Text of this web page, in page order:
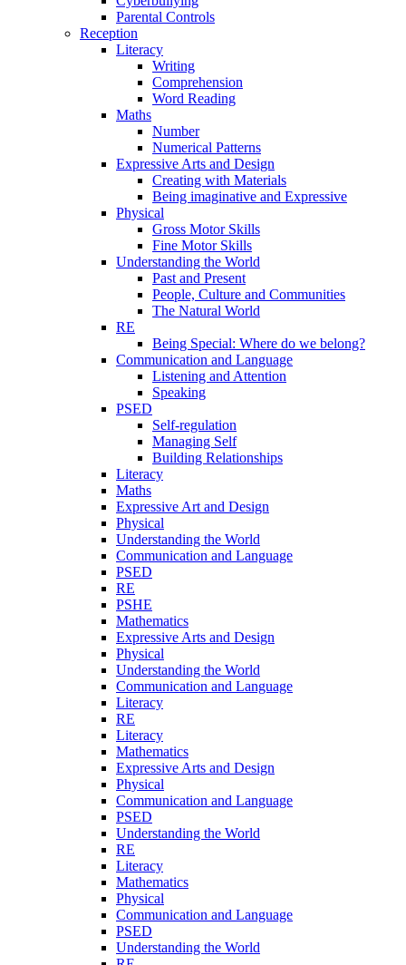
Parental Controls
Reception
Literacy
Writing
Comprehension
Word Reading
Maths
Number
Numerical Patterns
Expressive Arts and Design
Creating with Materials
Being imaginative and Expressive
Physical
Gross Motor Skills
Fine Motor Skills
Understanding the World
Past and Present
People, Culture and Communities
The Natural World
RE
Being Special: Where do we belong?
Communication and Language
Listening and Attention
Speaking
PSED
Self-regulation
Managing Self
Building Relationships
Literacy
Maths
Expressive Art and Design
Physical
Understanding the World
Communication and Language
PSED
RE
PSHE
Mathematics
Expressive Arts and Design
Physical
Understanding the World
Communication and Language
Literacy
RE
Literacy
Mathematics
Expressive Arts and Design
Physical
Communication and Language
PSED
Understanding the World
RE
Literacy
Mathematics
Physical
Communication and Language
PSED
Understanding the World